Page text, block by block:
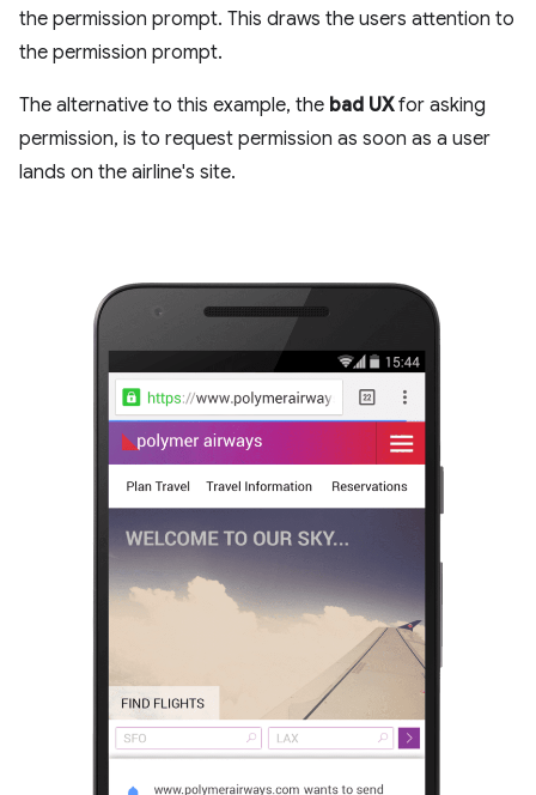
the permission prompt. This draws the users attention to
the permission prompt.
The alternative to this example, the bad UXfor asking
permission, is to request permission as soon as a user
lands on the airline's site.